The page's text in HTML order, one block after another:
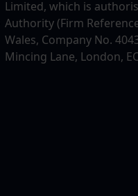
Limited, which is
Authority (Firm
Wales, Company No.
Mincing Lane, London,